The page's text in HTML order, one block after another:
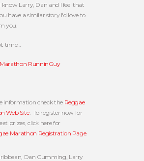
know Larry, Dan and I feel that
have a similar story I'd love to
you.
time…
Marathon RunninGuy
information check the Reggae
Web Site. To register now for
prizes, click here for
Marathon Registration Page.
Dan Cumming Larry